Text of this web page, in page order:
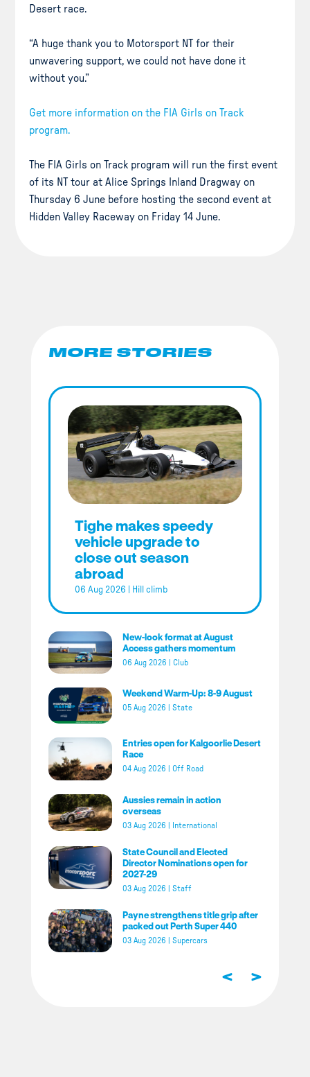
Desert race.
“A huge thank you to Motorsport NT for their
unwavering support, we could not have done it
without you.”
Get more information on the FIA Girls on Track
program.
The FIA Girls on Track program will run the first event
of its NT tour at Alice Springs Inland Dragway on
Thursday 6 June before hosting the second event at
Hidden Valley Raceway on Friday 14 June.
MORE STORIES
Tighe makes speedy
vehicle upgrade to
close out season
abroad
06 Aug 2026 Hill climb
New-look format at August
Access gathers momentum
06 Aug 2026 Club
Weekend Warm-Up: 8-9 August
05 Aug 2026 State
Entries open for Kalgoorlie Desert
Race
04 Aug 2026 Off Road
Aussies remain in action
overseas
03 Aug 2026 International
State Council and Elected
Director Nominations open for
2027-29
03 Aug 2026 Staff
Payne strengthens title grip after
packed out Perth Super 440
03 Aug 2026 Supercars
< >